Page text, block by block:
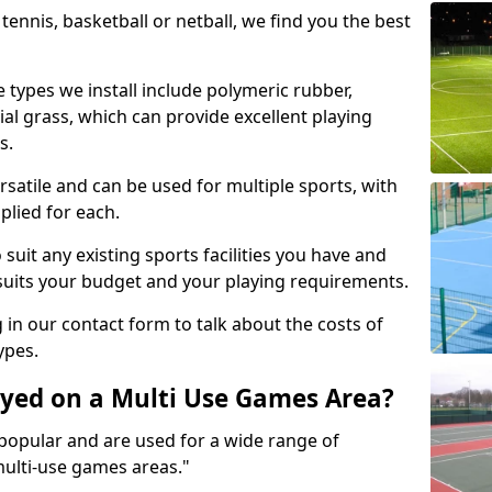
basketball or netball, we find you the best
types we install include polymeric rubber,
grass, which can provide excellent playing
and can be used for multiple sports, with
for each.
any existing sports facilities you have and
your budget and your playing requirements.
our contact form to talk about the costs of
on a Multi Use Games Area?
and are used for a wide range of
use games areas."